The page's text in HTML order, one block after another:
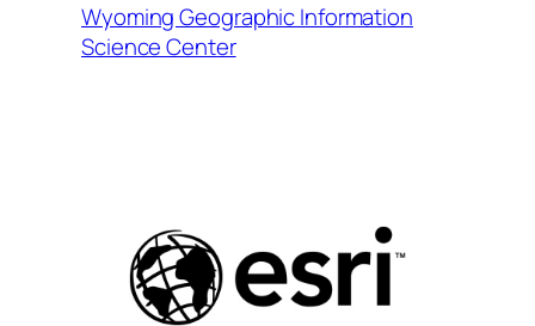
Wyoming Geographic Information
Science Center